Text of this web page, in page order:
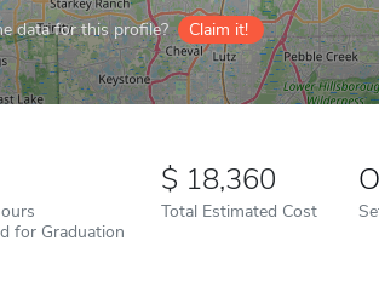
data for this profile? Claim it!
for Graduation
18,360
Total Estimated Cost